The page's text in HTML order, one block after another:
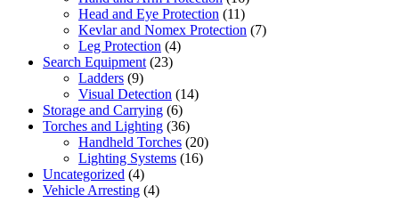
Head and Eye Protection (11)
Kevlar and Nomex Protection (7)
Leg Protection (4)
Search Equipment (23)
Ladders (9)
Visual Detection (14)
Storage and Carrying (6)
Torches and Lighting (36)
Handheld Torches (20)
Lighting Systems (16)
Uncategorized (4)
Vehicle Arresting (4)